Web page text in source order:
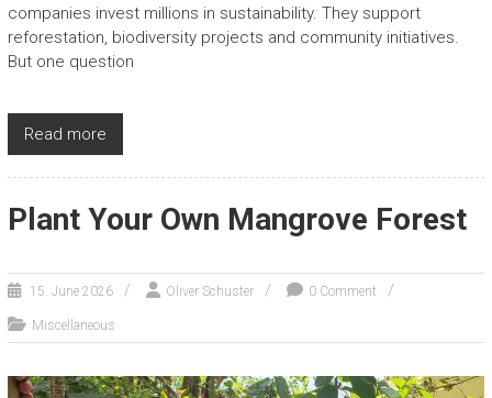
companies invest millions in sustainability. They support
reforestation, biodiversity projects and community initiatives.
But one question
Read more
Plant Your Own Mangrove Forest
15. June 2026 Oliver Schuster 0 Comment
Miscellaneous